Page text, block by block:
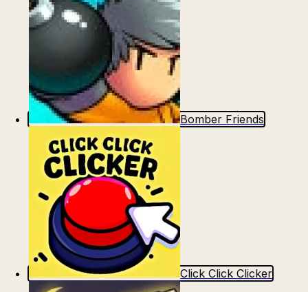
Bomber Friends
Click Click Clicker